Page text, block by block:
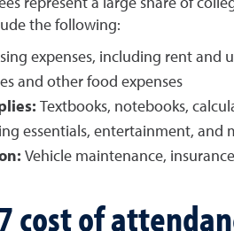
represent a large share of
the following:
expenses, including rent and
and other food expenses
Textbooks, notebooks,
essentials, entertainment, and
Vehicle maintenance,
cost of